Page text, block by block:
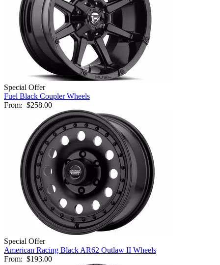
Special Offer
Fuel Black Coupler Wheels
From: $258.00
Special Offer
American Racing Black AR62 Outlaw II Wheels
From: $193.00